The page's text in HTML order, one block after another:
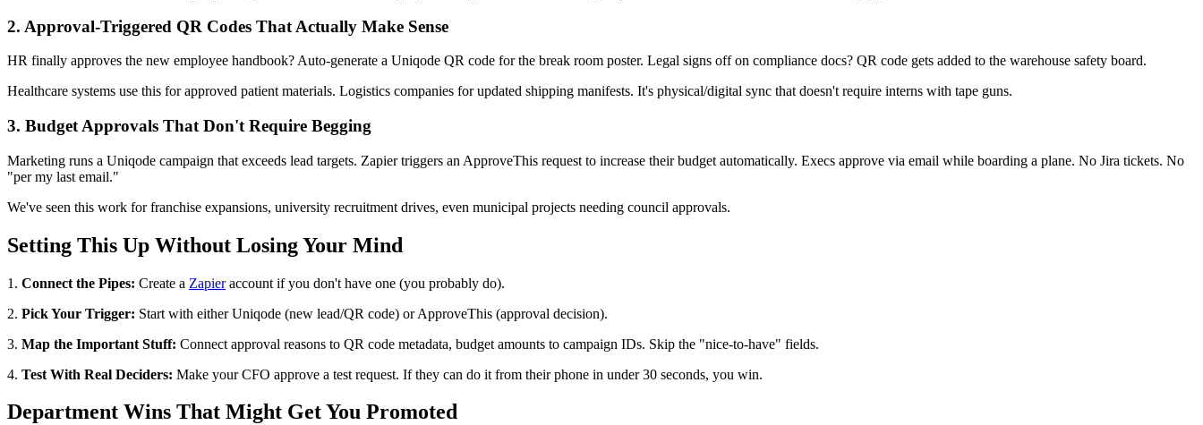
2. Approval-Triggered QR Codes That Actually Make Sense
HR finally approves the new employee handbook? Auto-generate a Uniqode QR code for the break room poster. Legal signs off on compliance docs? QR code gets added to the warehouse safety board.
Healthcare systems use this for approved patient materials. Logistics companies for updated shipping manifests. It's physical/digital sync that doesn't require interns with tape guns.
3. Budget Approvals That Don't Require Begging
Marketing runs a Uniqode campaign that exceeds lead targets. Zapier triggers an ApproveThis request to increase their budget automatically. Execs approve via email while boarding a plane. No Jira tickets. No
"per my last email."
We've seen this work for franchise expansions, university recruitment drives, even municipal projects needing council approvals.
Setting This Up Without Losing Your Mind
1. Connect the Pipes: Create a Zapieraccount if you don't have one (you probably do).
2. Pick Your Trigger: Start with either Uniqode (new lead/QR code) or ApproveThis (approval decision).
3. Map the Important Stuff: Connect approval reasons to QR code metadata, budget amounts to campaign IDs. Skip the "nice-to-have" fields.
4. Test With Real Deciders: Make your CFO approve a test request. If they can do it from their phone in under 30 seconds, you win.
Department Wins That Might Get You Promoted